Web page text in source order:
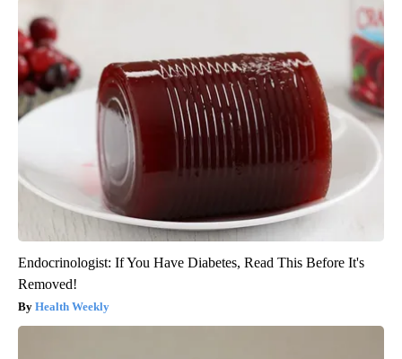
Endocrinologist: If You Have Diabetes, Read This Before It's
Removed!
Health Weekly